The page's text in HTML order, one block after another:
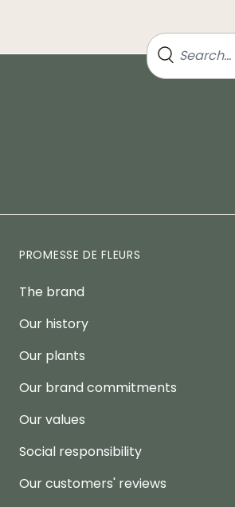
PROMESSE DE FLEURS
The brand
Our history
Our plants
Our brand commitments
Our values
Social responsibility
Our customers' reviews